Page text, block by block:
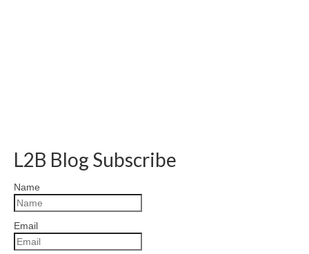
L2B Blog Subscribe
Name
Email